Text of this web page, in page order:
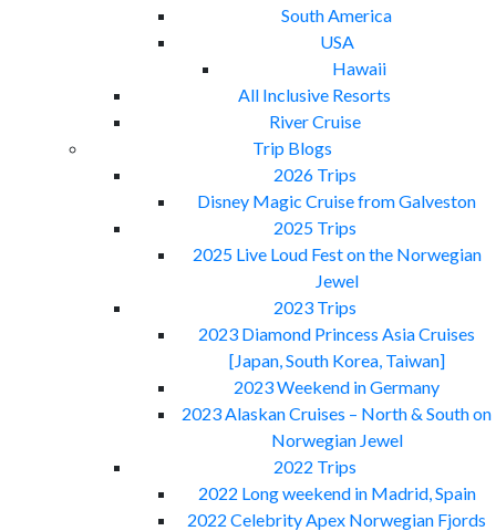
South America
USA
Hawaii
All Inclusive Resorts
River Cruise
Trip Blogs
2026 Trips
Disney Magic Cruise from Galveston
2025 Trips
2025 Live Loud Fest on the Norwegian
Jewel
2023 Trips
2023 Diamond Princess Asia Cruises
[Japan, South Korea, Taiwan]
2023 Weekend in Germany
2023 Alaskan Cruises – North & South on
Norwegian Jewel
2022 Trips
2022 Long weekend in Madrid, Spain
2022 Celebrity Apex Norwegian Fjords